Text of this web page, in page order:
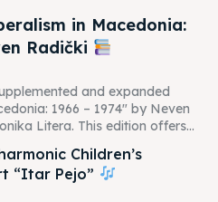
in Macedonia:
Radički
and expanded
1966 – 1974" by Neven
Litera. This edition offers...
Children’s
“Itar Pejo”